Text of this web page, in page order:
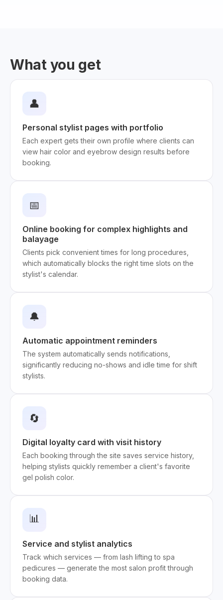
What you get
👤
Personal stylist pages with portfolio
Each expert gets their own profile where clients can
view hair color and eyebrow design results before
booking.
📅
Online booking for complex highlights and
balayage
Clients pick convenient times for long procedures,
which automatically blocks the right time slots on the
stylist's calendar.
🔔
Automatic appointment reminders
The system automatically sends notifications,
significantly reducing no-shows and idle time for shift
stylists.
🔄
Digital loyalty card with visit history
Each booking through the site saves service history,
helping stylists quickly remember a client's favorite
gel polish color.
📊
Service and stylist analytics
Track which services — from lash lifting to spa
pedicures — generate the most salon profit through
booking data.